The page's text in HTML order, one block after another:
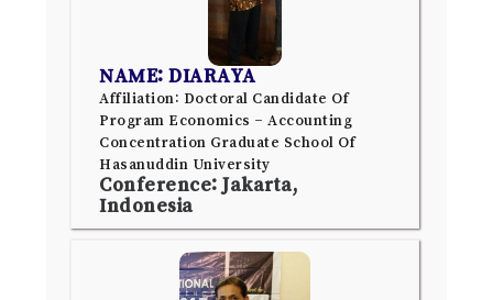
NAME: DIARAYA
Affiliation: Doctoral Candidate Of
Program Economics – Accounting
Concentration Graduate School Of
Hasanuddin University
Conference: Jakarta,
Indonesia